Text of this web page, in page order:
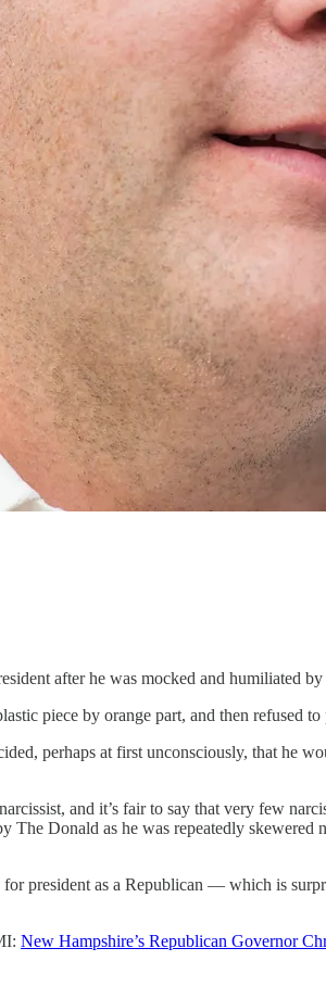
after he was mocked and humiliated
piece by orange part, and then refused
perhaps at first unconsciously, that he
and it’s fair to say that very few
Donald as he was repeatedly
president as a Republican — which is
New Hampshire’s Republican Governor